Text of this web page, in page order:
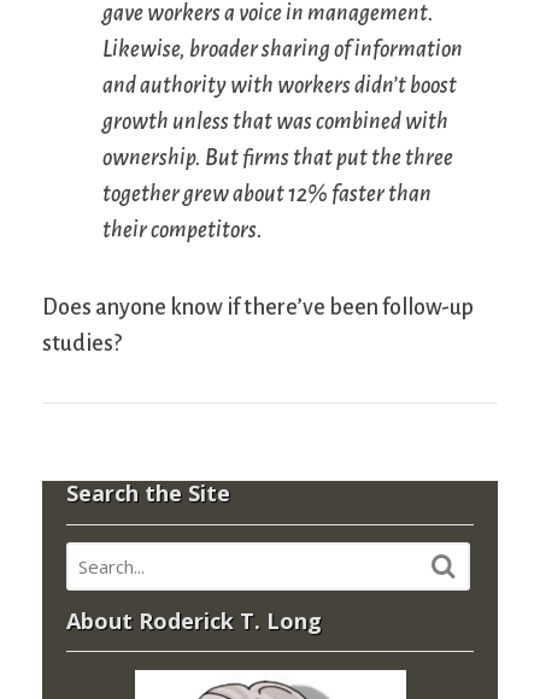
gave workers a voice in management.
Likewise, broader sharing of information
and authority with workers didn’t boost
growth unless that was combined with
ownership. But firms that put the three
together grew about 12% faster than
their competitors.
Does anyone know if there’ve been follow-up
studies?
Search the Site
About Roderick T. Long